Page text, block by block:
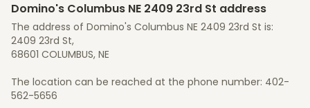
Domino's Columbus NE 2409 23rd St address
The address of Domino's Columbus NE 2409 23rd St is:
2409 23rd St,
68601 COLUMBUS, NE
The location can be reached at the phone number: 402-
562-5656